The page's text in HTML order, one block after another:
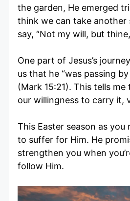
the garden, He emerged
think we can take another
say, “Not my will, but
One part of Jesus’s
us that he “was passing
(Mark 15:21). This tells
our willingness to carry it,
This Easter season as
to suffer for Him. He
strengthen you when
follow Him.